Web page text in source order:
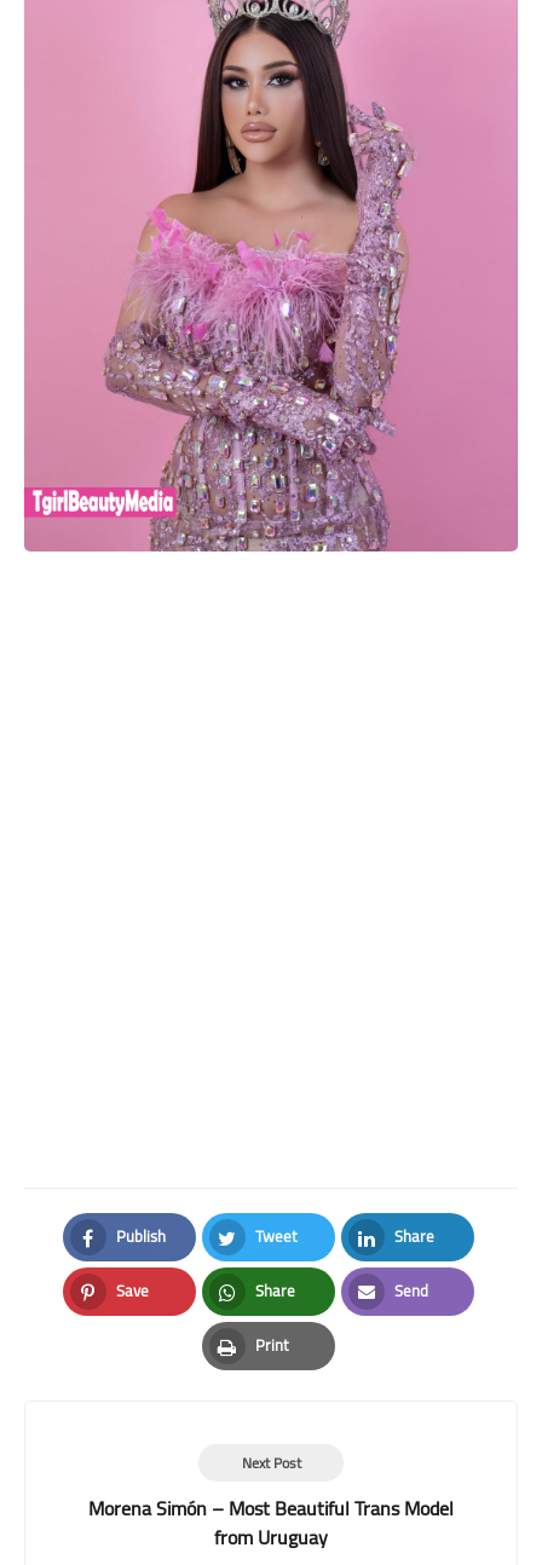
Publish
Facebook
Tweet
Twitter
Share
LinkedIn
Save
Pinterest
Share
Whatsapp
Send
Email
Print
Print
Next Post
Morena Simón – Most Beautiful Trans Model
from Uruguay